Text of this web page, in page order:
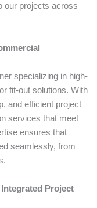
our projects across
specializing in high-
fit-out solutions. With
and efficient project
services that meet
ensures that
seamlessly, from
Integrated Project